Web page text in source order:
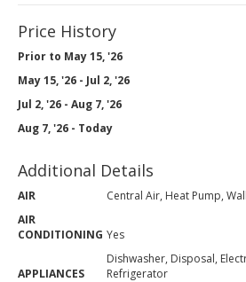
Price History
Prior to May 15, '26
May 15, '26 - Jul 2, '26
Jul 2, '26 - Aug 7, '26
Aug 7, '26 - Today
Additional Details
AIR
Central Air, Heat Pump,
AIR
CONDITIONING Yes
APPLIANCES
Dishwasher, Disposal,
Refrigerator